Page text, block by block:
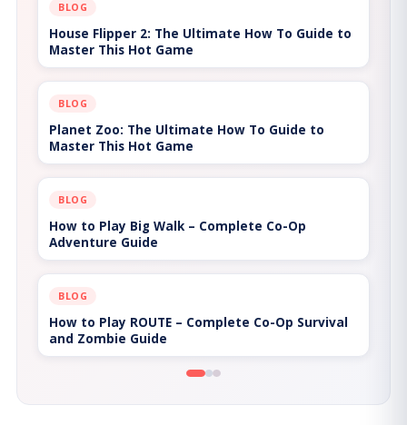
BLOG
House Flipper 2: The Ultimate How To Guide to
Master This Hot Game
BLOG
Planet Zoo: The Ultimate How To Guide to
Master This Hot Game
BLOG
How to Play Big Walk – Complete Co-Op
Adventure Guide
BLOG
How to Play ROUTE – Complete Co-Op Survival
and Zombie Guide